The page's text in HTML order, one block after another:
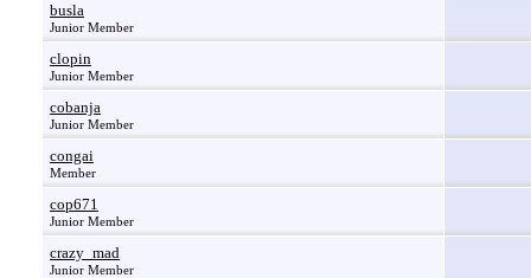
busla
Junior Member
clopin
Junior Member
cobanja
Junior Member
congai
Member
cop671
Junior Member
crazy_mad
Junior Member